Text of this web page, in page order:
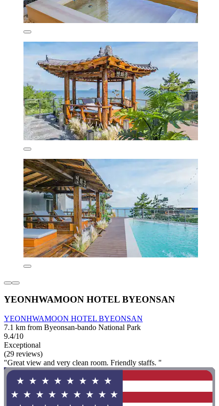
YEONHWAMOON HOTEL BYEONSAN
YEONHWAMOON HOTEL BYEONSAN
7.1 km from Byeonsan-bando National Park
9.4/10
Exceptional
(29 reviews)
"Great view and very clean room. Friendly staffs. "